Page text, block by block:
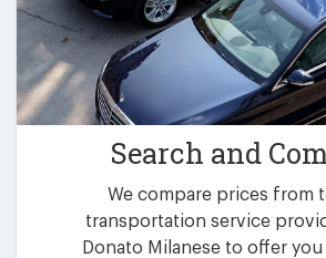
Search and
We compare prices from
transportation service
Donato Milanese to offer